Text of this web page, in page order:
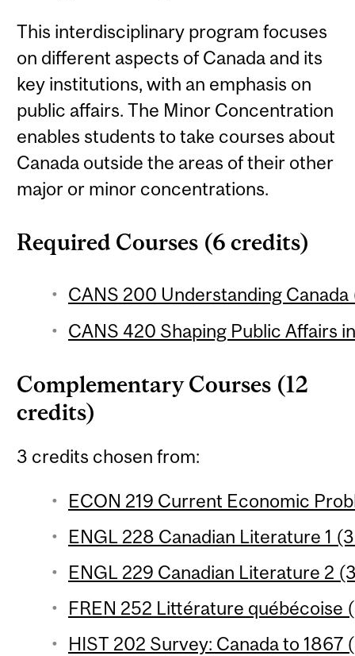
This interdisciplinary program focuses
on different aspects of Canada and its
key institutions, with an emphasis on
public affairs. The Minor Concentration
enables students to take courses about
Canada outside the areas of their other
major or minor concentrations.
Required Courses (6 credits)
CANS 200 Understanding
CANS 420 Shaping Public Affairs
Complementary Courses (12
credits)
3 credits chosen from:
ECON 219 Current Economic
ENGL 228 Canadian Literature 1
ENGL 229 Canadian Literature 2
FREN 252 Littérature québécoise
HIST 202 Survey: Canada to 1867